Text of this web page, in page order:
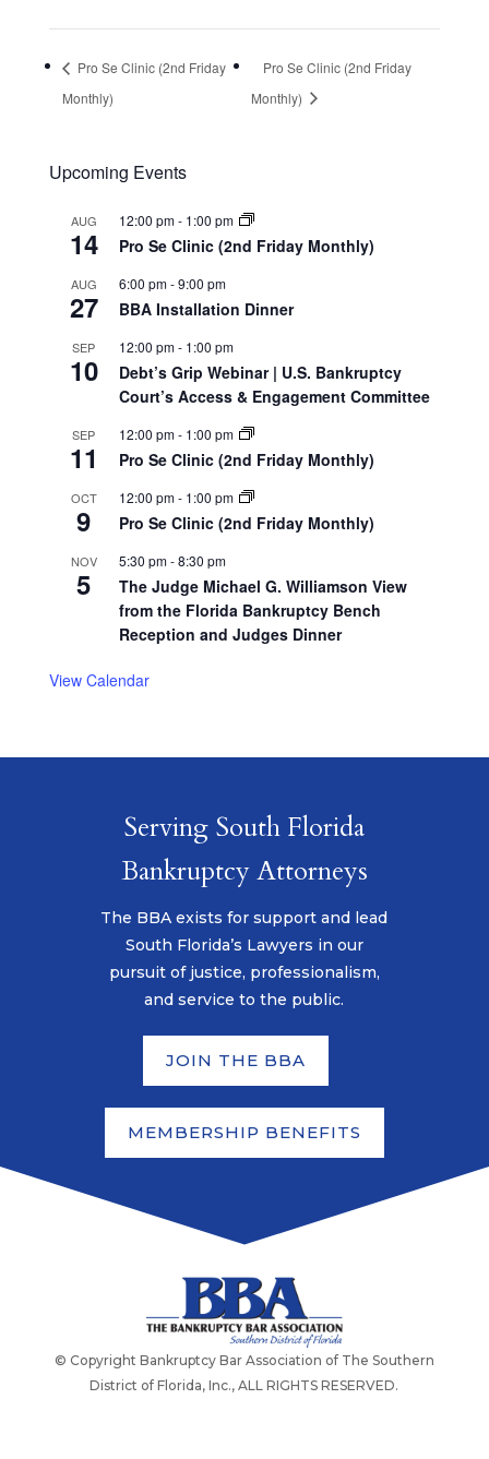
Pro Se Clinic (2nd Friday
Monthly)
Pro Se Clinic (2nd Friday
Monthly)
Upcoming Events
AUG
14
12:00 pm- 1:00 pm
Pro Se Clinic (2nd Friday Monthly)
AUG
27
6:00 pm-9:00 pm
BBA Installation Dinner
SEP
10
12:00 pm- 1:00 pm
Debt’s Grip Webinar | U.S. Bankruptcy
Court’s Access & Engagement Committee
SEP
11
12:00 pm- 1:00 pm
Pro Se Clinic (2nd Friday Monthly)
OCT
9
12:00 pm- 1:00 pm
Pro Se Clinic (2nd Friday Monthly)
NOV
5
5:30 pm-8:30 pm
The Judge Michael G. Williamson View
from the Florida Bankruptcy Bench
Reception and Judges Dinner
View Calendar
Serving South Florida
Bankruptcy Attorneys
The BBA exists for support and lead
South Florida’s Lawyers in our
pursuit of justice, professionalism,
and service to the public.
JOIN THE BBA
MEMBERSHIP BENEFITS
© Copyright Bankruptcy Bar Association of The Southern
District of Florida, Inc., ALL RIGHTS RESERVED.